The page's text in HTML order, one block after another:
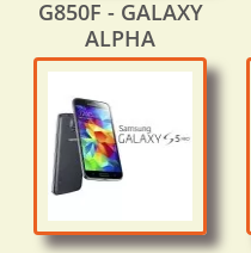
G850F - GALAXY
ALPHA